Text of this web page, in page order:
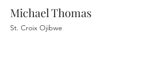
Michael Thomas
St. Croix Ojibwe